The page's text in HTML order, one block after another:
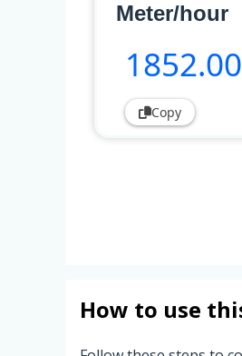
Meter/hour
1852
Copy
How to use